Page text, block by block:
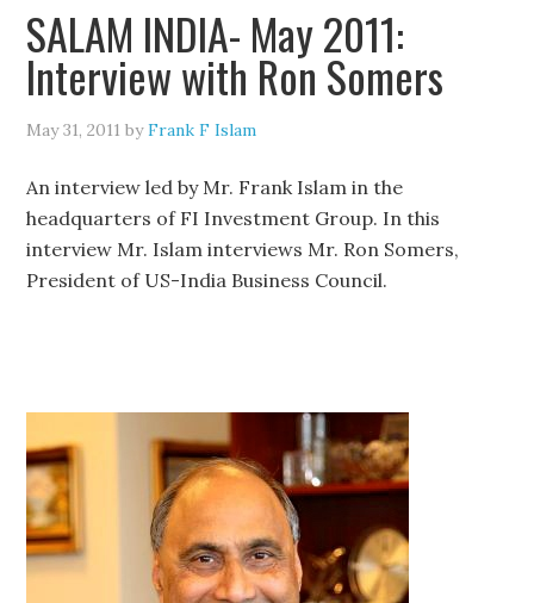
SALAM INDIA- May 2011:
Interview with Ron Somers
May 31, 2011 byFrank F Islam
An interview led by Mr. Frank Islam in the
headquarters of FI Investment Group. In this
interview Mr. Islam interviews Mr. Ron Somers,
President of US-India Business Council.